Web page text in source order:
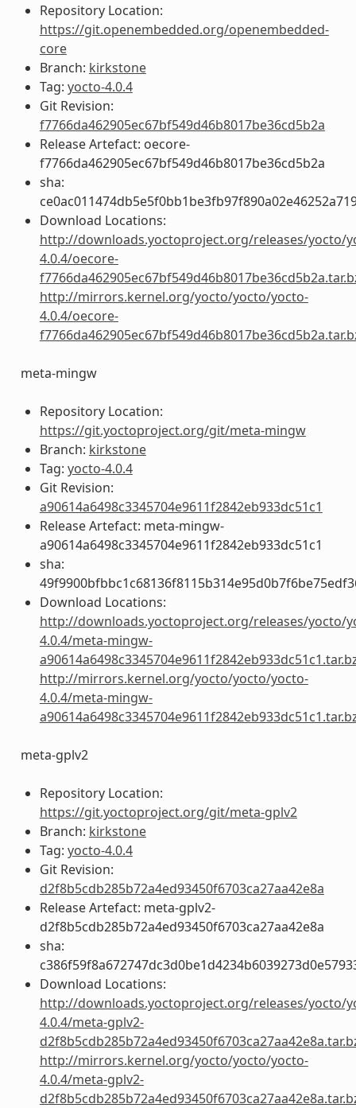
Repository Location:
https://git.openembedded.org/openembedded-
core
Branch: kirkstone
Tag: yocto-4.0.4
Git Revision:
f7766da462905ec67bf549d46b8017be36cd5b2a
Release Artefact: oecore-
f7766da462905ec67bf549d46b8017be36cd5b2a
sha:
Download Locations:
http://downloads.yoctoproject.org/releases/yocto/
4.0.4/oecore-
http://mirrors.kernel.org/yocto/yocto/yocto-
4.0.4/oecore-
meta-mingw
Repository Location:
https://git.yoctoproject.org/git/meta-mingw
Branch: kirkstone
Tag: yocto-4.0.4
Git Revision:
a90614a6498c3345704e9611f2842eb933dc51c1
Release Artefact: meta-mingw-
a90614a6498c3345704e9611f2842eb933dc51c1
sha:
Download Locations:
http://downloads.yoctoproject.org/releases/yocto/
4.0.4/meta-mingw-
http://mirrors.kernel.org/yocto/yocto/yocto-
4.0.4/meta-mingw-
meta-gplv2
Repository Location:
https://git.yoctoproject.org/git/meta-gplv2
Branch: kirkstone
Tag: yocto-4.0.4
Git Revision:
d2f8b5cdb285b72a4ed93450f6703ca27aa42e8a
Release Artefact: meta-gplv2-
d2f8b5cdb285b72a4ed93450f6703ca27aa42e8a
sha:
Download Locations:
http://downloads.yoctoproject.org/releases/yocto/
4.0.4/meta-gplv2-
http://mirrors.kernel.org/yocto/yocto/yocto-
4.0.4/meta-gplv2-